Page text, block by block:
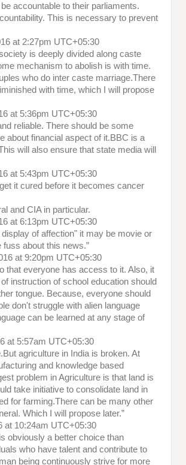
accountable to their parliaments.
This is necessary to prevent
at 2:27pm UTC+05:30
is deeply divided along caste
mechanism to abolish is with time.
who do inter caste marriage.There
with time, which I will propose
at 5:36pm UTC+05:30
reliable. There should be some
about financial aspect of it.BBC is a
will also ensure that state media will
at 5:43pm UTC+05:30
it cured before it becomes cancer
and CIA in particular.
at 6:13pm UTC+05:30
of affection" it may be movie or
about this news.”
at 9:20pm UTC+05:30
that everyone has access to it. Also, it
instruction of school education should
tongue. Because, everyone should
don't struggle with alien language
can be learned at any stage of
at 5:57am UTC+05:30
agriculture in India is broken. At
and knowledge based
problem in Agriculture is that land is
take initiative to consolidate land in
for farming.There can be many other
Which I will propose later.”
at 10:24am UTC+05:30
obviously a better choice than
who have talent and contribute to
being continuously strive for more